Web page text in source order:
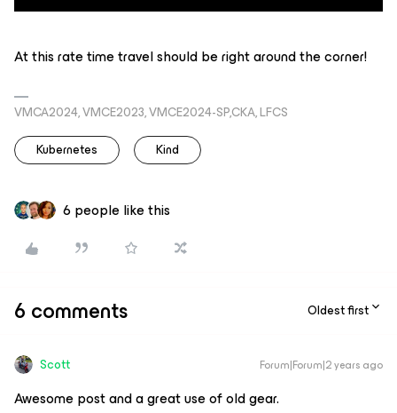
At this rate time travel should be right around the corner!
VMCA2024, VMCE2023, VMCE2024-SP,CKA, LFCS
Kubernetes
Kind
6 people like this
6 comments Oldest first
Scott Forum|Forum|2 years ago
Awesome post and a great use of old gear.